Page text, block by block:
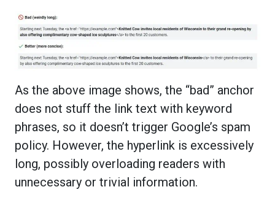
As the above image shows, the “bad” anchor
does not stuff the link text with keyword
phrases, so it doesn’t trigger Google’s spam
policy. However, the hyperlink is excessively
long, possibly overloading readers with
unnecessary or trivial information.